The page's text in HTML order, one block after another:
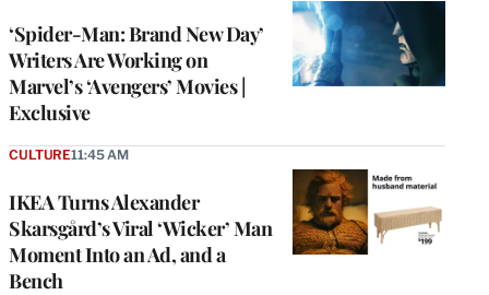
‘Spider-Man: Brand New Day’
Writers Are Working on
Marvel’s ‘Avengers’ Movies |
Exclusive
IKEA Turns Alexander
Skarsgård’s Viral ‘Wicker’ Man
Moment Into an Ad, and a
Bench
CULTURE11:45 AM